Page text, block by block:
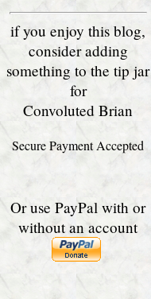
if you enjoy this blog,
consider adding
something to the tip jar
for
Convoluted Brian
Secure Payment Accepted
Or use PayPal with or
without an account